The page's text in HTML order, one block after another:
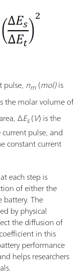
pulse, nm (mol)is
the molar volume of
ΔEs (V) is the
pulse, and
constant current
each step is
of either the
battery. The
by physical
the diffusion of
in this
performance
helps researchers